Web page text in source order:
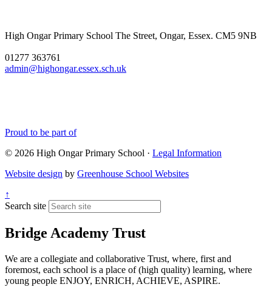
well done to all of the
High Ongar Primary School The Street, Ongar, Essex. CM5 9NB
01277 363761
admin@highongar.essex.sch.uk
Proud to be part of
© 2026 High Ongar Primary School · Legal Information
Website design by Greenhouse School Websites
↑
Search site
Bridge Academy Trust
We are a collegiate and collaborative Trust, where, first and
foremost, each school is a place of (high quality) learning, where
young people ENJOY, ENRICH, ACHIEVE, ASPIRE.